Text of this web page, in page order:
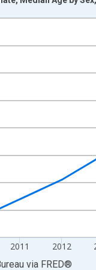
xAxis. Data
Years of Age
2011 2012
via FRED®